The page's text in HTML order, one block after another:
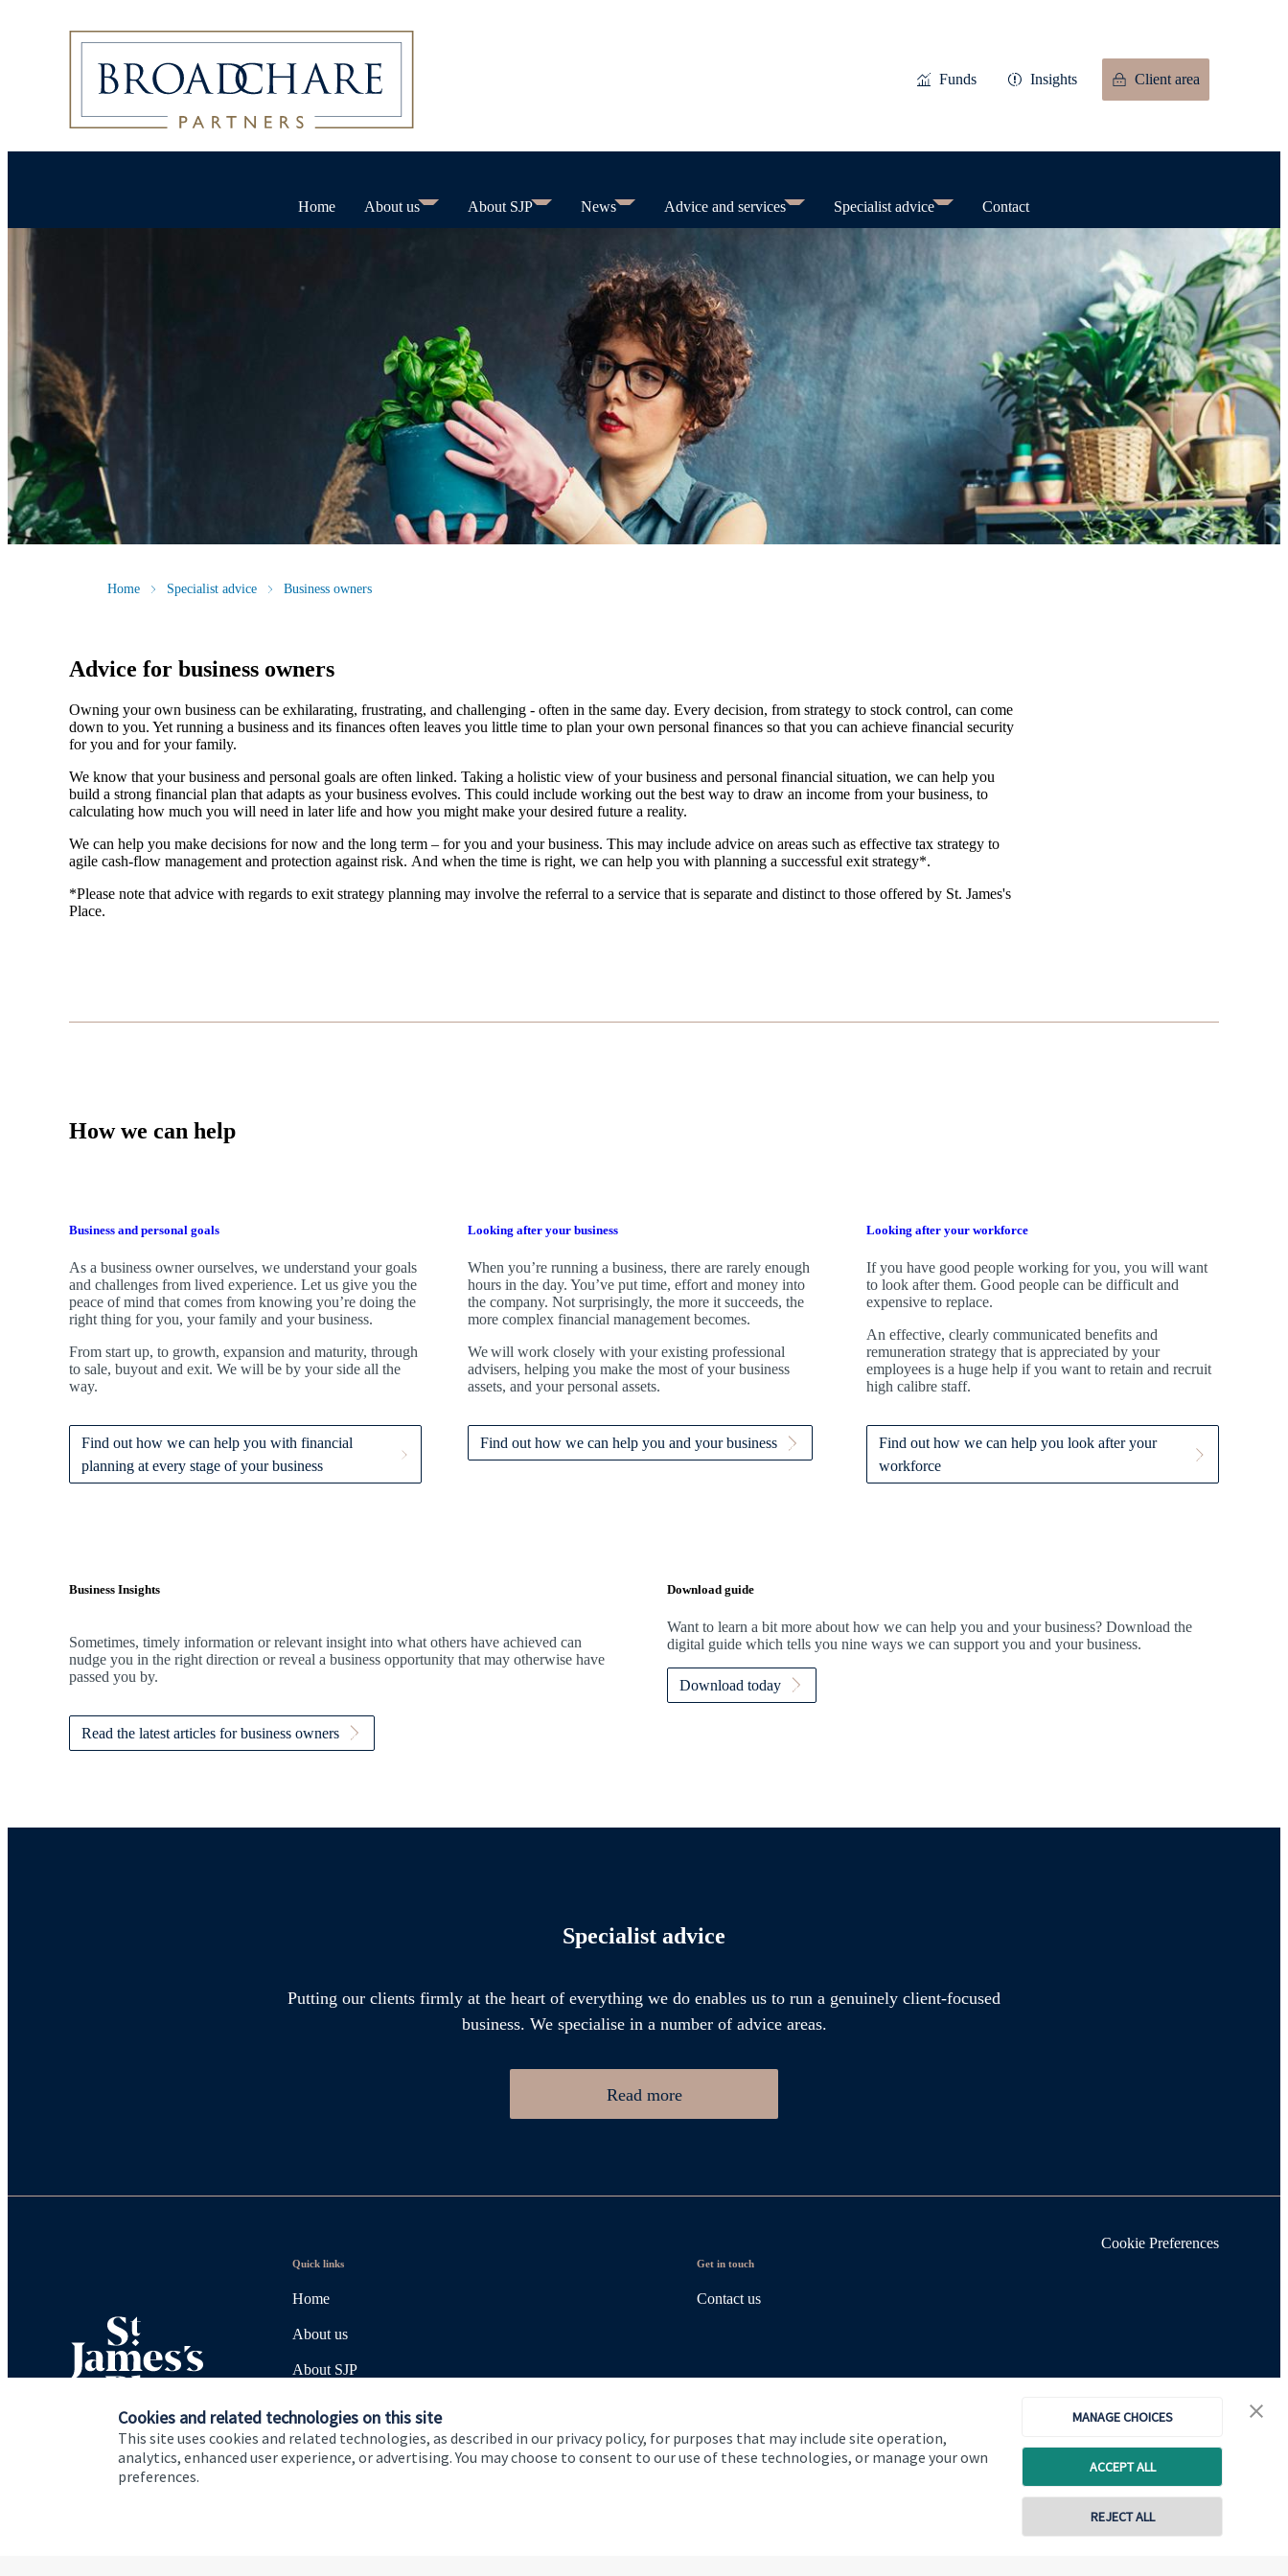
Cookies and related technologies on this site
This site uses cookies and related technologies, as described in our privacy policy, for purposes that may include site operation,
analytics, enhanced user experience, or advertising. You may choose to consent to our use of these technologies, or manage your own
preferences.
MANAGE CHOICES
ACCEPT ALL
REJECT ALL
Funds Insights Client area
Home About us About SJP News Advice and services Specialist advice Contact
Home Specialist advice Business owners
Advice for business owners
Owning your own business can be exhilarating, frustrating, and challenging - often in the same day. Every decision, from strategy to stock control, can come
down to you. Yet running a business and its finances often leaves you little time to plan your own personal finances so that you can achieve financial security
for you and for your family.
We know that your business and personal goals are often linked. Taking a holistic view of your business and personal financial situation, we can help you
build a strong financial plan that adapts as your business evolves. This could include working out the best way to draw an income from your business, to
calculating how much you will need in later life and how you might make your desired future a reality.
We can help you make decisions for now and the long term – for you and your business. This may include advice on areas such as effective tax strategy to
agile cash-flow management and protection against risk. And when the time is right, we can help you with planning a successful exit strategy*.
*Please note that advice with regards to exit strategy planning may involve the referral to a service that is separate and distinct to those offered by St. James's
Place.
How we can help
Business and personal goals
As a business owner ourselves, we understand your goals
and challenges from lived experience. Let us give you the
peace of mind that comes from knowing you’re doing the
right thing for you, your family and your business.
From start up, to growth, expansion and maturity, through
to sale, buyout and exit. We will be by your side all the
way.
Find out how we can help you with financial
planning at every stage of your business
Looking after your business
When you’re running a business, there are rarely enough
hours in the day. You’ve put time, effort and money into
the company. Not surprisingly, the more it succeeds, the
more complex financial management becomes.
Wewill work closely with your existing professional
advisers, helping you make the most of your business
assets, and your personal assets.
Find out how we can help you and your business
Looking after your workforce
If you have good people working for you, you will want
to look after them. Good people can be difficult and
expensive to replace.
An effective, clearly communicated benefits and
remuneration strategy that is appreciated by your
employees is a huge help if you want to retain and recruit
high calibre staff.
Find out how we can help you look after your
workforce
Business Insights
Sometimes, timely information or relevant insight into what others have achieved can
nudge you in the right direction or reveal a business opportunity that may otherwise have
passed you by.
Read the latest articles for business owners
Download guide
Want to learn a bit more about how we can help you and your business? Download the
digital guide which tells you nine ways we can support you and your business.
Download today
Specialist advice
Putting our clients firmly at the heart of everything we do enables us to run a genuinely client-focused
business. We specialise in a number of advice areas.
Read more
Quick links
Home
About us
About SJP
Specialist advice
Get in touch
Contact us
Cookie Preferences